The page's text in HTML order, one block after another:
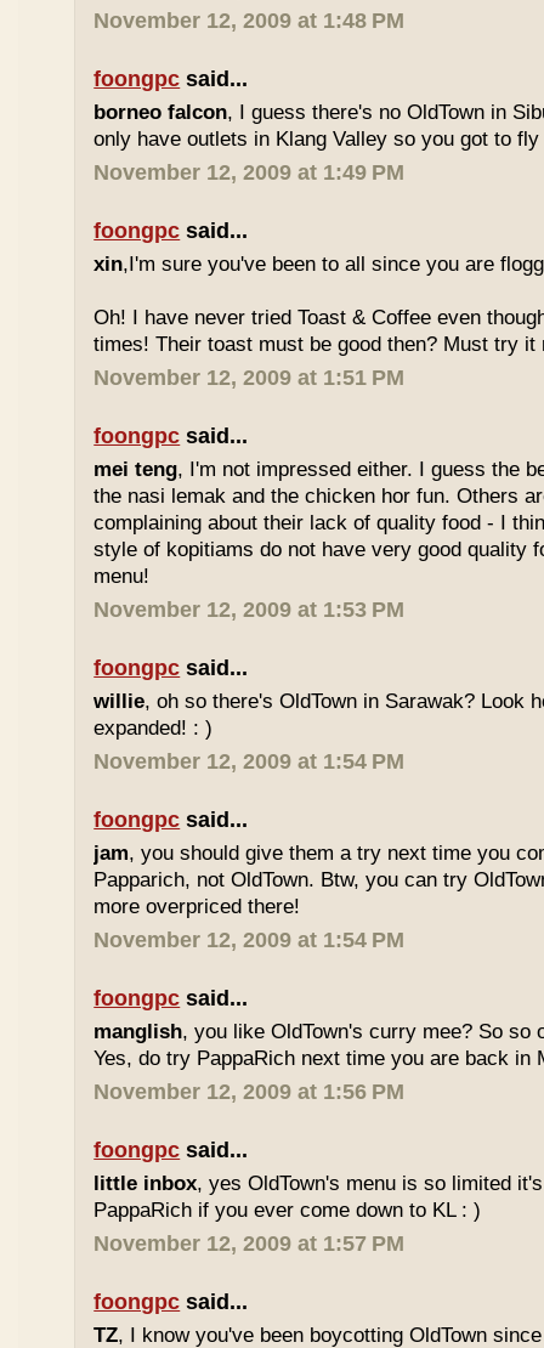
November 12, 2009 at 1:48 PM
foongpc said...
borneo falcon, I guess there's no OldTown in
only have outlets in Klang Valley so you got to
November 12, 2009 at 1:49 PM
foongpc said...
xin,I'm sure you've been to all since you are
Oh! I have never tried Toast & Coffee even
times! Their toast must be good then? Must try it
November 12, 2009 at 1:51 PM
foongpc said...
mei teng, I'm not impressed either. I guess the
the nasi lemak and the chicken hor fun. Others
complaining about their lack of quality food - I
style of kopitiams do not have very good quality
menu!
November 12, 2009 at 1:53 PM
foongpc said...
willie, oh so there's OldTown in Sarawak? Look
expanded! : )
November 12, 2009 at 1:54 PM
foongpc said...
jam, you should give them a try next time you
Papparich, not OldTown. Btw, you can try
more overpriced there!
November 12, 2009 at 1:54 PM
foongpc said...
manglish, you like OldTown's curry mee? So so
Yes, do try PappaRich next time you are back in
November 12, 2009 at 1:56 PM
foongpc said...
little inbox, yes OldTown's menu is so limited
PappaRich if you ever come down to KL : )
November 12, 2009 at 1:57 PM
foongpc said...
TZ, I know you've been boycotting OldTown